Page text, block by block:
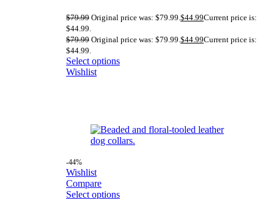
$79.99 Original price was: $79.99. $44.99Current price is:
$44.99.
$79.99 Original price was: $79.99. $44.99Current price is:
$44.99.
Select options
Wishlist
-44%
Wishlist
Compare
Select options